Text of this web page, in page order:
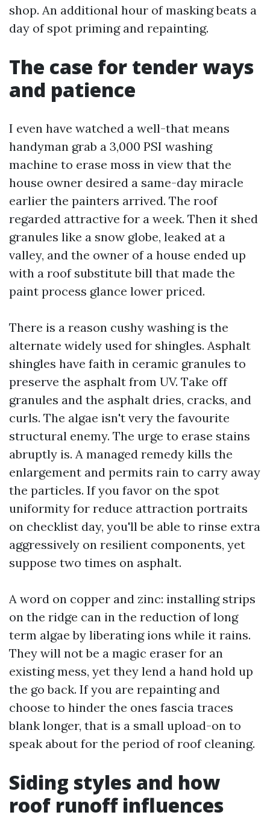
shop. An additional hour of masking beats a
day of spot priming and repainting.
The case for tender ways
and patience
I even have watched a well-that means
handyman grab a 3,000 PSI washing
machine to erase moss in view that the
house owner desired a same-day miracle
earlier the painters arrived. The roof
regarded attractive for a week. Then it shed
granules like a snow globe, leaked at a
valley, and the owner of a house ended up
with a roof substitute bill that made the
paint process glance lower priced.
There is a reason cushy washing is the
alternate widely used for shingles. Asphalt
shingles have faith in ceramic granules to
preserve the asphalt from UV. Take off
granules and the asphalt dries, cracks, and
curls. The algae isn't very the favourite
structural enemy. The urge to erase stains
abruptly is. A managed remedy kills the
enlargement and permits rain to carry away
the particles. If you favor on the spot
uniformity for reduce attraction portraits
on checklist day, you'll be able to rinse extra
aggressively on resilient components, yet
suppose two times on asphalt.
A word on copper and zinc: installing strips
on the ridge can in the reduction of long
term algae by liberating ions while it rains.
They will not be a magic eraser for an
existing mess, yet they lend a hand hold up
the go back. If you are repainting and
choose to hinder the ones fascia traces
blank longer, that is a small upload-on to
speak about for the period of roof cleaning.
Siding styles and how
roof runoff influences